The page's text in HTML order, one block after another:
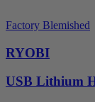
Factory Blemished
RYOBI
USB Lithium